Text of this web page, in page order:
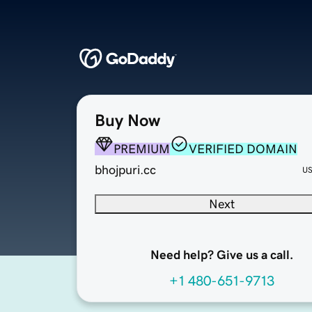
Buy Now
PREMIUM
VERIFIED DOMAIN
bhojpuri.cc
Next
Need help? Give us a call.
+1 480-651-9713